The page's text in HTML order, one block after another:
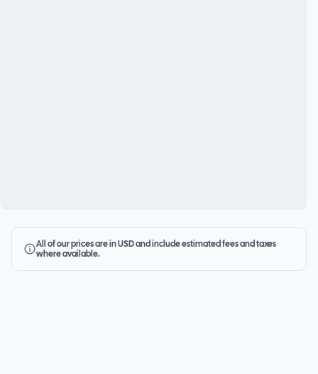
All of our prices are in USD and include estimated fees and taxes
where available.